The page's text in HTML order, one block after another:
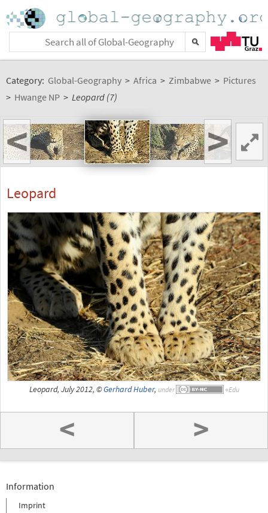
Category: Global-Geography > Africa > Zimbabwe > Pictures
> Hwange NP > Leopard (7)
< >
Leopard
Leopard, July 2012, ©Gerhard Huber, under
< >
Information
Imprint